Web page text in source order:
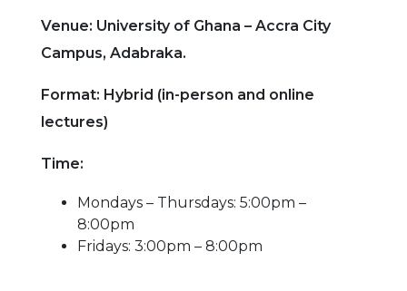
Venue: University of Ghana – Accra City
Campus, Adabraka.
Format: Hybrid (in-person and online
lectures)
Time:
Mondays – Thursdays: 5:00pm –
8:00pm
Fridays: 3:00pm – 8:00pm